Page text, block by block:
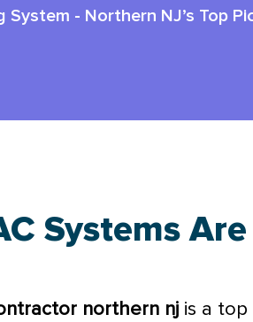
System - Northern NJ’s Top
Systems
northern nj is a